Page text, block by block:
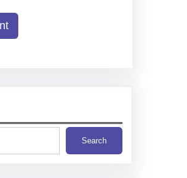
Search